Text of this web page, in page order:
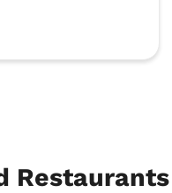
Restaurants